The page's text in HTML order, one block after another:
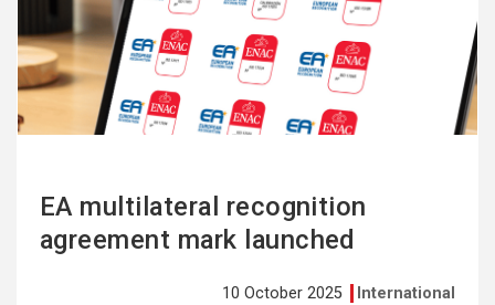
EA multilateral recognition
agreement mark launched
10 October 2025 International